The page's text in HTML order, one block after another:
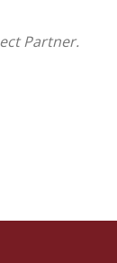
Partner.